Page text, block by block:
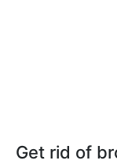
Get rid of